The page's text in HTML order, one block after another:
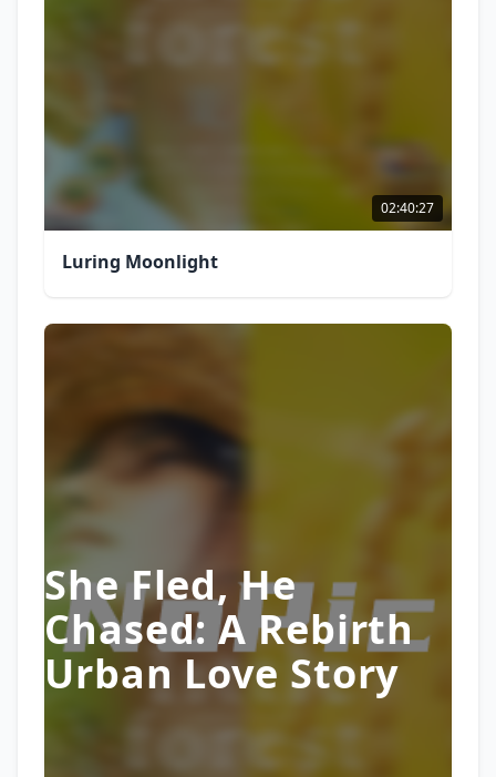
02:40:27
Luring Moonlight
She Fled, He
Chased: A Rebirth
Urban Love Story